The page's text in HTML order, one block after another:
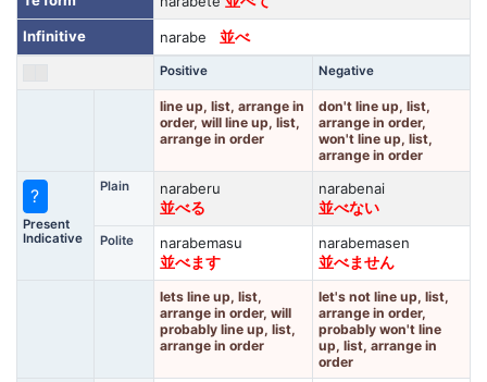
Infinitive
narabe 並べ
Positive Negative
line up, list, arrange in
order, will line up, list,
arrange in order
don't line up, list,
arrange in order,
won't line up, list,
arrange in order
?
Present
Indicative
Plain
naraberu
並べる
narabenai
並べない
Polite
narabemasu
並べます
narabemasen
並べません
lets line up, list,
arrange in order, will
probably line up, list,
arrange in order
let's not line up, list,
arrange in order,
probably won't line
up, list, arrange in
order